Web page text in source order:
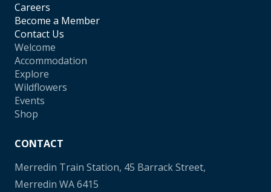
Careers
Become a Member
Contact Us
Welcome
Accommodation
Explore
Wildflowers
Events
Shop
CONTACT
Merredin Train Station, 45 Barrack Street,
Merredin WA 6415